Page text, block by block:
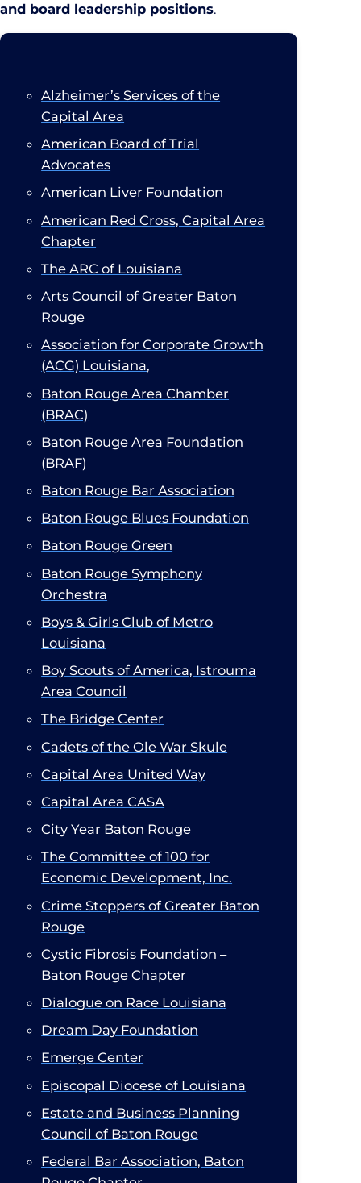
and board leadership positions.
Alzheimer’s Services of the
Capital Area
American Board of Trial
Advocates
American Liver Foundation
American Red Cross, Capital Area
Chapter​
The ARC of Louisiana
Arts Council of Greater Baton
Rouge
Association for Corporate Growth
(ACG) Louisiana,
Baton Rouge Area Chamber
(BRAC)​
Baton Rouge Area Foundation
(BRAF)
Baton Rouge Bar Association​
Baton Rouge Blues Foundation
Baton Rouge Green
Baton Rouge Symphony
Orchestra
Boys & Girls Club of Metro
Louisiana
Boy Scouts of America, Istrouma
Area Council​
The Bridge Center
Cadets of the Ole War Skule
Capital Area United Way
Capital Area CASA
City Year Baton Rouge
The Committee of 100 for
Economic Development, Inc.
Crime Stoppers of Greater Baton
Rouge
Cystic Fibrosis Foundation –
Baton Rouge Chapter
Dialogue on Race Louisiana
Dream Day Foundation
Emerge Center
Episcopal Diocese of Louisiana
Estate and Business Planning
Council of Baton Rouge
Federal Bar Association, Baton